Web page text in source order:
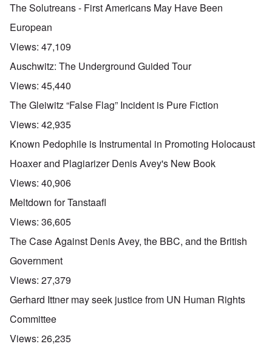
The Solutreans - First Americans May Have Been
European
Views: 47,109
Auschwitz: The Underground Guided Tour
Views: 45,440
The Gleiwitz “False Flag” Incident is Pure Fiction
Views: 42,935
Known Pedophile is Instrumental in Promoting Holocaust
Hoaxer and Plagiarizer Denis Avey's New Book
Views: 40,906
Meltdown for Tanstaafl
Views: 36,605
The Case Against Denis Avey, the BBC, and the British
Government
Views: 27,379
Gerhard Ittner may seek justice from UN Human Rights
Committee
Views: 26,235